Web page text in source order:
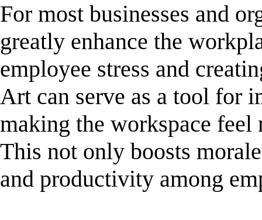
For most businesses and
greatly enhance the
employee stress and
Art can serve as a tool for
making the workspace
This not only boosts
and productivity among